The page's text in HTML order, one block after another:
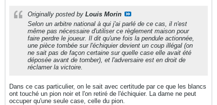
Originally posted by Louis Morin
Selon un arbitre national à qui j'ai parlé de ce cas, il n'est
même pas nécessaire d'utiliser ce règlement maison pour
faire perdre le joueur. Il dit qu'une fois la pendule actionnée,
une pièce tombée sur l'échiquier devient un coup illégal (on
ne sait pas de façon certaine sur quelle case elle avait été
déposée avant de tomber), et l'adversaire est en droit de
réclamer la victoire.
Dans ce cas particulier, on le sait avec certitude par ce que les blancs
ont touché un pion noir et l'on retiré de l'échiquier. La dame ne peut
occuper qu'une seule case, celle du pion.